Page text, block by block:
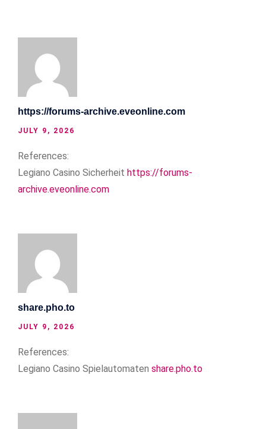
https://forums-archive.eveonline.com
JULY 9, 2026
References:
Legiano Casino Sicherheit https://forums-
archive.eveonline.com
share.pho.to
JULY 9, 2026
References:
Legiano Casino Spielautomaten share.pho.to